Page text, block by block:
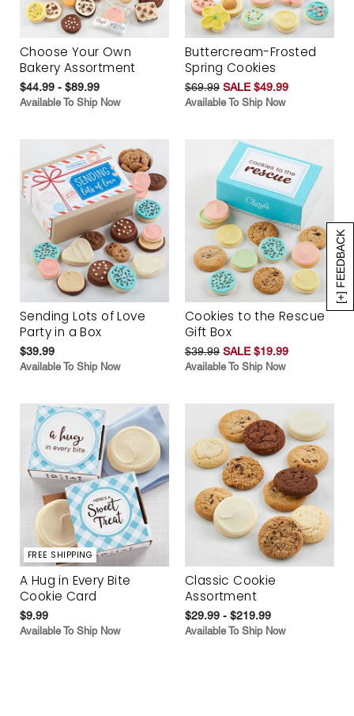
[+] FEEDBACK
Choose Your Own
Bakery Assortment
$44.99 - $89.99
Available To Ship Now
Buttercream-Frosted
Spring Cookies
$69.99 SALE $49.99
Available To Ship Now
Sending Lots of Love
Party in a Box
$39.99
Available To Ship Now
Cookies to the Rescue
Gift Box
$39.99 SALE $19.99
Available To Ship Now
FREE SHIPPING
A Hug in Every Bite
Cookie Card
$9.99
Available To Ship Now
Classic Cookie
Assortment
$29.99 - $219.99
Available To Ship Now